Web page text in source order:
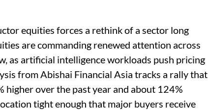
equities forces a rethink of a sector long
are commanding renewed attention across
as artificial intelligence workloads push pricing
from Abishai Financial Asia tracks a rally that
higher over the past year and about 124%
tight enough that major buyers receive